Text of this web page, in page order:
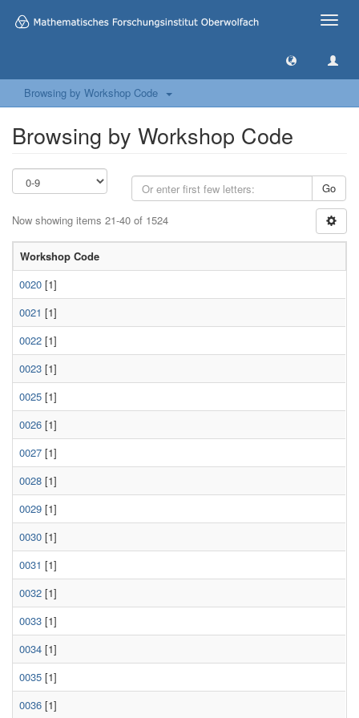
Toggle
Browsing by Workshop Code
Browsing by Workshop Code
Go
Now showing items 21-40 of 1524
Workshop Code
0020 [1]
0021 [1]
0022 [1]
0023 [1]
0025 [1]
0026 [1]
0027 [1]
0028 [1]
0029 [1]
0030 [1]
0031 [1]
0032 [1]
0033 [1]
0034 [1]
0035 [1]
0036 [1]